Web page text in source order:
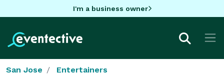
I'm a business owner
San Jose Entertainers